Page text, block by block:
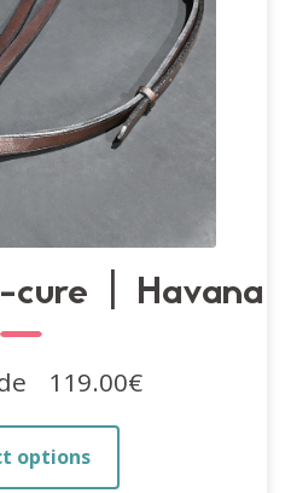
cure | Havana
119.00€
options